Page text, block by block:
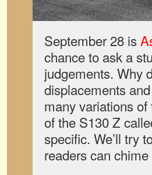
September 28 is
chance to ask a
judgements. Why
displacements
many variations
of the S130 Z
specific. We’ll try
readers can